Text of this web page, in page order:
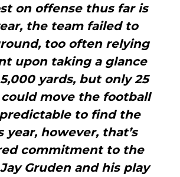
on offense thus far is
the team failed to
too often relying
upon taking a glance
yards, but only 25
move the football
to find the
year, however, that’s
commitment to the
Gruden and his play